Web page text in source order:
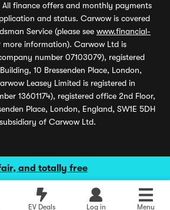
and totally free
EV Deals Log in Menu
finance offers and monthly payments
and status. Carwow is covered
Service (please see www.financial-
more information). Carwow Ltd is
number 07103079), registered
10 Bressenden Place, London,
Leasey Limited is registered in
13601174), registered office 2nd Floor,
Place, London, England, SW1E 5DH
of Carwow Ltd.